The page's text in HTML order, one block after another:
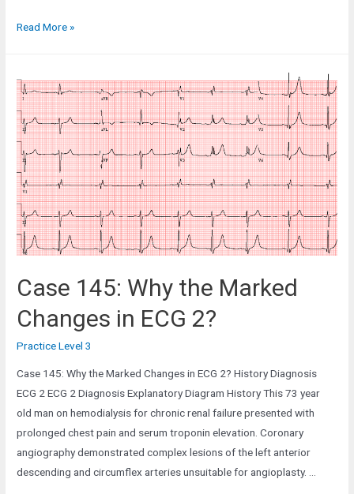
Case
39-
Year-
Old
Man
with
Renal
Colic
Read More »
Case 145: Why the Marked
Changes in ECG 2?
Practice Level 3
Case 145: Why the Marked Changes in ECG 2? History Diagnosis
ECG 2 ECG 2 Diagnosis Explanatory Diagram History This 73 year
old man on hemodialysis for chronic renal failure presented with
prolonged chest pain and serum troponin elevation. Coronary
angiography demonstrated complex lesions of the left anterior
descending and circumflex arteries unsuitable for angioplasty. …